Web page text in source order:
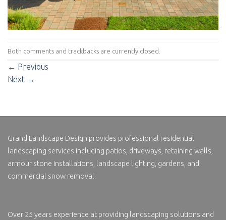
Both comments and trackbacks are currently closed.
← Previous
Next →
Grand Landscape Design provides professional residential
landscaping services including patios, driveways, retaining walls,
armour stone installations, landscape lighting, gardens, and
commercial snow removal.
Over 25 years experience at providing landscaping solutions and